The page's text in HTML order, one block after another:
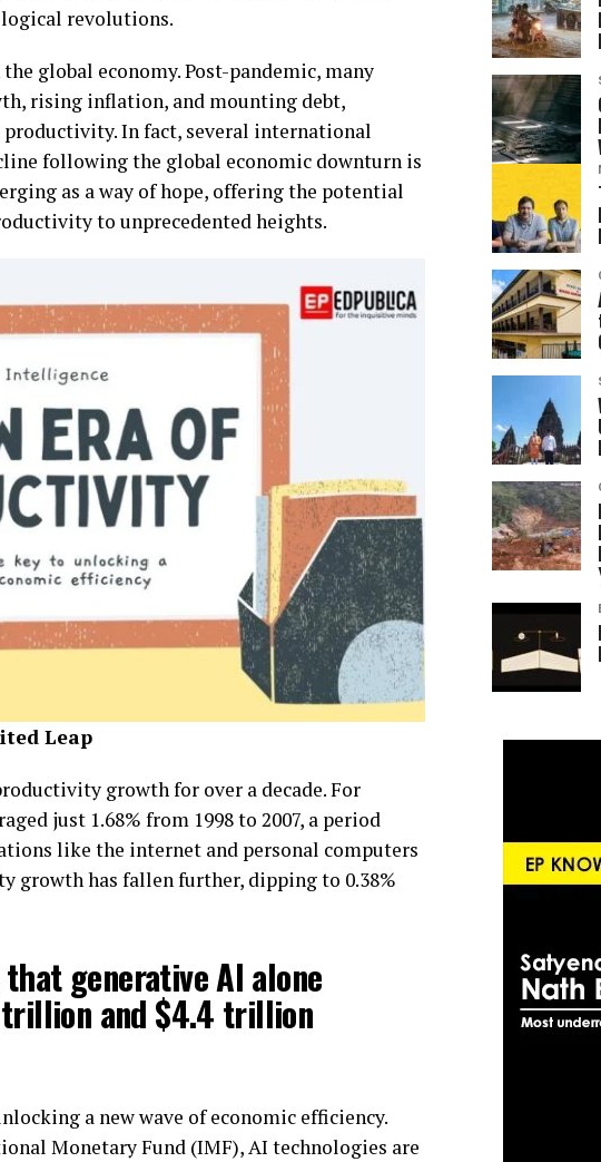
revolutions.
global economy. Post-pandemic, many
rising inflation, and mounting debt,
In fact, several international
following the global economic downturn is
as a way of hope, offering the potential
to unprecedented heights.
Leap
growth for over a decade. For
just 1.68% from 1998 to 2007, a period
like the internet and personal computers
growth has fallen further, dipping to 0.38%
generative AI alone
trillion and $4.4 trillion
a new wave of economic efficiency.
Monetary Fund (IMF), AI technologies are